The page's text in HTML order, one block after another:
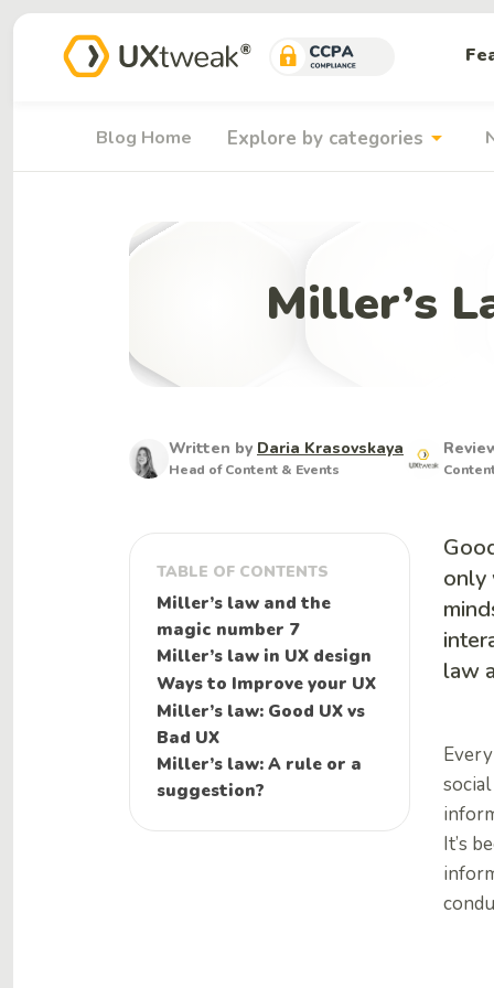
Blog Home Explore by categories arrow_drop_down
Miller’s
Written by Daria Krasovskaya
Head of Content & Events
TABLE OF CONTENTS
Miller’s law and the
magic number 7
Miller’s law in UX design
Ways to Improve your UX
Miller’s law: Good UX vs
Bad UX
Miller’s law: A rule or a
suggestion?
only
law
It’s